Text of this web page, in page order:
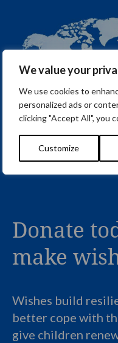
We value your
We use cookies to
personalized ads or
clicking "Accept All", you
Customize
Donate
make
Wishes build
better cope with
give children